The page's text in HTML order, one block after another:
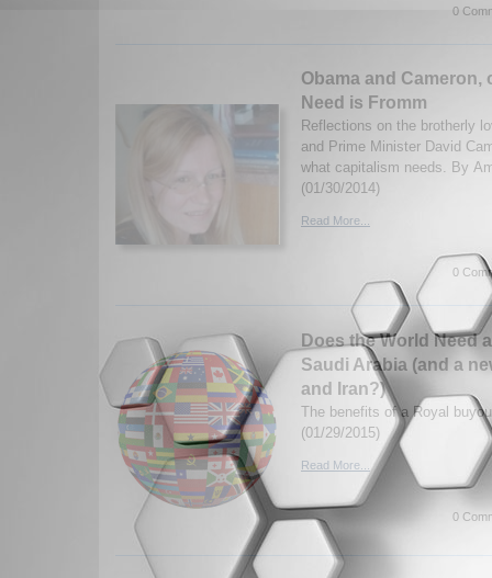
0
Obama and Cameron,
Need is Fromm
Reflections on the brotherly
and Prime Minister David
what capitalism needs. By
(01/30/2014)
Read More...
0
Does the World Need
Saudi Arabia (and a
and Iran?)
The benefits of a Royal
(01/29/2015)
Read More...
0